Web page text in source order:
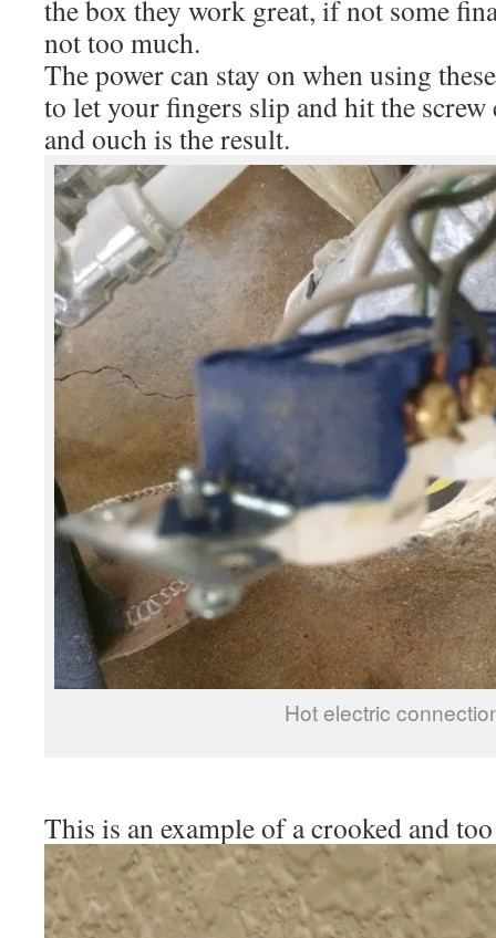
the box they work great, if not some
not too much.
The power can stay on when using
to let your fingers slip and hit the
and ouch is the result.
Hot electric
This is an example of a crooked and